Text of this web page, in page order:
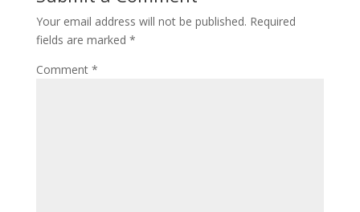
Your email address will not be published. Required
fields are marked *
Comment *